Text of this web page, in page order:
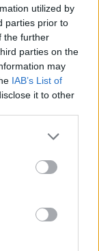
utilized by
parties prior to
the further
parties on the
may
IAB’s List of
it to other
off from
you go away
Let's go